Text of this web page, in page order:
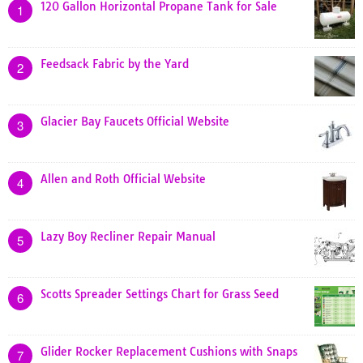
1 120 Gallon Horizontal Propane Tank for Sale
2 Feedsack Fabric by the Yard
3 Glacier Bay Faucets Official Website
4 Allen and Roth Official Website
5 Lazy Boy Recliner Repair Manual
6 Scotts Spreader Settings Chart for Grass Seed
7 Glider Rocker Replacement Cushions with Snaps